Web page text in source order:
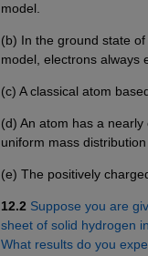
model.
(b) In the ground state
model, electrons always
(c) A classical atom
(d) An atom has a
uniform mass
(e) The positively
12.2 Suppose you are
sheet of solid hydrogen
What results do you